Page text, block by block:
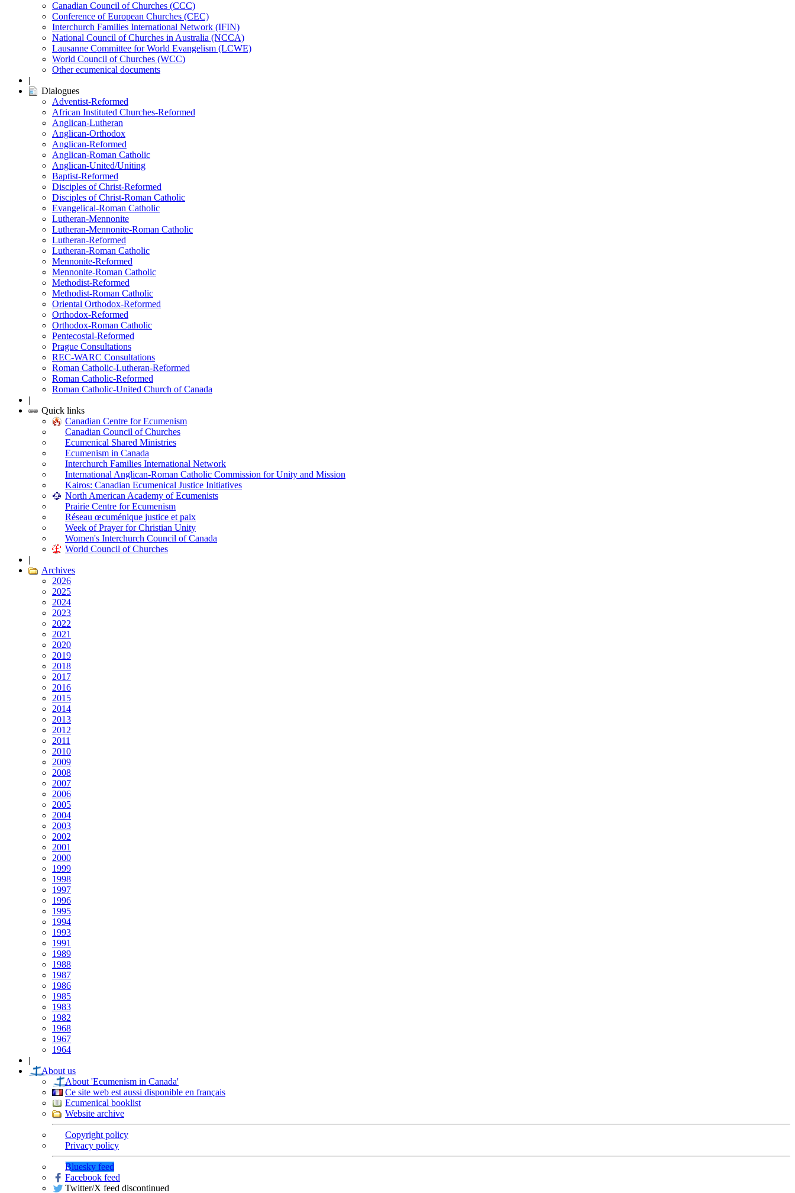
Canadian Council of Churches (CCC)
Conference of European Churches (CEC)
Interchurch Families International Network (IFIN)
National Council of Churches in Australia (NCCA)
Lausanne Committee for World Evangelism (LCWE)
World Council of Churches (WCC)
Other ecumenical documents
|
Dialogues
Adventist-Reformed
African Instituted Churches-Reformed
Anglican-Lutheran
Anglican-Orthodox
Anglican-Reformed
Anglican-Roman Catholic
Anglican-United/Uniting
Baptist-Reformed
Disciples of Christ-Reformed
Disciples of Christ-Roman Catholic
Evangelical-Roman Catholic
Lutheran-Mennonite
Lutheran-Mennonite-Roman Catholic
Lutheran-Reformed
Lutheran-Roman Catholic
Mennonite-Reformed
Mennonite-Roman Catholic
Methodist-Reformed
Methodist-Roman Catholic
Oriental Orthodox-Reformed
Orthodox-Reformed
Orthodox-Roman Catholic
Pentecostal-Reformed
Prague Consultations
REC-WARC Consultations
Roman Catholic-Lutheran-Reformed
Roman Catholic-Reformed
Roman Catholic-United Church of Canada
|
Quick links
Canadian Centre for Ecumenism
Canadian Council of Churches
Ecumenical Shared Ministries
Ecumenism in Canada
Interchurch Families International Network
International Anglican-Roman Catholic Commission for Unity and Mission
Kairos: Canadian Ecumenical Justice Initiatives
North American Academy of Ecumenists
Prairie Centre for Ecumenism
Réseau œcuménique justice et paix
Week of Prayer for Christian Unity
Women's Interchurch Council of Canada
World Council of Churches
|
Archives
2026
2025
2024
2023
2022
2021
2020
2019
2018
2017
2016
2015
2014
2013
2012
2011
2010
2009
2008
2007
2006
2005
2004
2003
2002
2001
2000
1999
1998
1997
1996
1995
1994
1993
1991
1989
1988
1987
1986
1985
1983
1982
1968
1967
1964
|
About us
About 'Ecumenism in Canada'
Ce site web est aussi disponible en français
Ecumenical booklist
Website archive
Copyright policy
Privacy policy
Bluesky feed
Facebook feed
Twitter/X feed discontinued